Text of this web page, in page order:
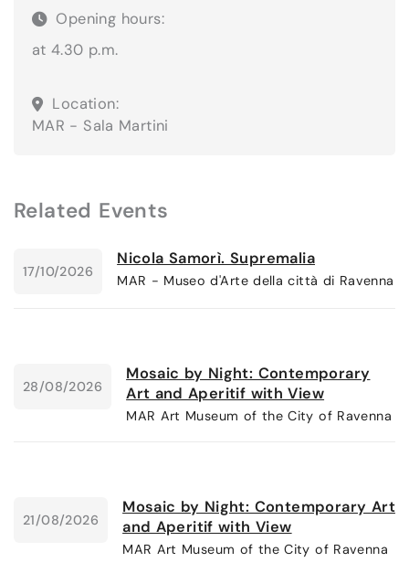
Opening hours:
at 4.30 p.m.
Location:
MAR - Sala Martini
Related Events
17/10/2026
Nicola Samorì. Supremalia
MAR - Museo d'Arte della città di Ravenna
28/08/2026
Mosaic by Night: Contemporary
Art and Aperitif with View
MAR Art Museum of the City of Ravenna
21/08/2026
Mosaic by Night: Contemporary Art
and Aperitif with View
MAR Art Museum of the City of Ravenna